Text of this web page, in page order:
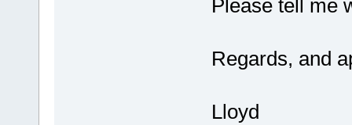
Please tell me
Regards, and
Lloyd